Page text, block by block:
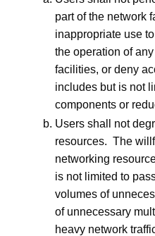
part of the network
inappropriate use
the operation of
facilities, or deny
includes but is not
components or
Users shall not
resources. The
networking
is not limited to
volumes of
of unnecessary
heavy network